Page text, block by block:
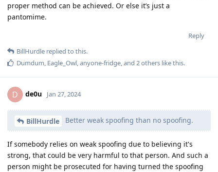
proper method can be achieved. Or else it’s just a
pantomime.
Reply
BillHurdle replied to this.
Dumdum, Eagle_Owl,anyone-fridge, and 2others like this.
D de0u Jan 27, 2024
BillHurdle Better weak spoofing than no spoofing.
If somebody relies on weak spoofing due to believing it's
strong, that could be very harmful to that person. And such a
person might be prosecuted for having turned the spoofing